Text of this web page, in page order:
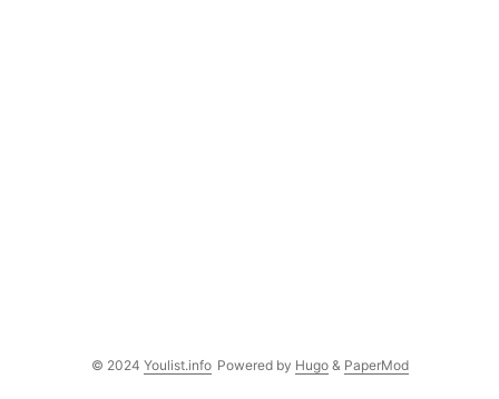
© 2024 Youlist.info Powered by Hugo& PaperMod